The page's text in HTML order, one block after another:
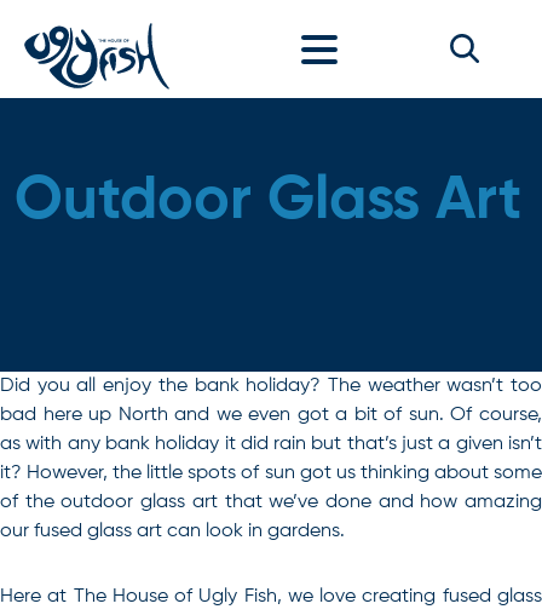
Outdoor Glass Art
Did you all enjoy the bank holiday? The weather wasn’t too
bad here up North and we even got a bit of sun. Of course,
as with any bank holiday it did rain but that’s just a given isn’t
it? However, the little spots of sun got us thinking about some
of the outdoor glass art that we’ve done and how amazing
our fused glass art can look in gardens.
Here at The House of Ugly Fish, we love creating fused glass